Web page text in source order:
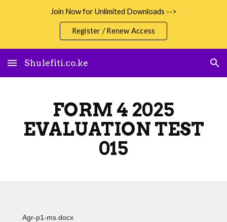
Join Now for Unlimited Downloads -->
Register / Renew Access
Shulefiti.co.ke
FORM 4 2025
EVALUATION TEST
015
Agr-p1-ms.docx